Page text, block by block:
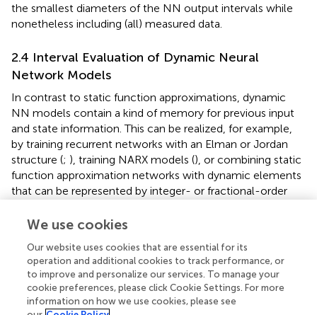
the smallest diameters of the NN output intervals while
nonetheless including (all) measured data.
2.4 Interval Evaluation of Dynamic Neural
Network Models
In contrast to static function approximations, dynamic
NN models contain a kind of memory for previous input
and state information. This can be realized, for example,
by training recurrent networks with an Elman or Jordan
structure (; ), training NARX models (), or combining static
function approximation networks with dynamic elements
that can be represented by integer- or fractional-order
NN models and Hammerstein-type nonlinearity
In all cases, interval parameters within the corresponding
networks or also interval-valued system inputs and initial
conditions lead to discrete- or continuous-time dynamic
systems with interval parameters. For such systems, the
We use cookies
Our website uses cookies that are essential for its
operation and additional cookies to track performance, or
to improve and personalize our services. To manage your
cookie preferences, please click Cookie Settings. For more
information on how we use cookies, please see